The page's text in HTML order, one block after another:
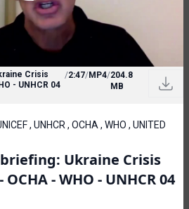
Crisis
- UNHCR 04
/2:47/MP4/204.8
MB
, UNHCR , OCHA , WHO , UNITED
Ukraine Crisis
- WHO - UNHCR 04